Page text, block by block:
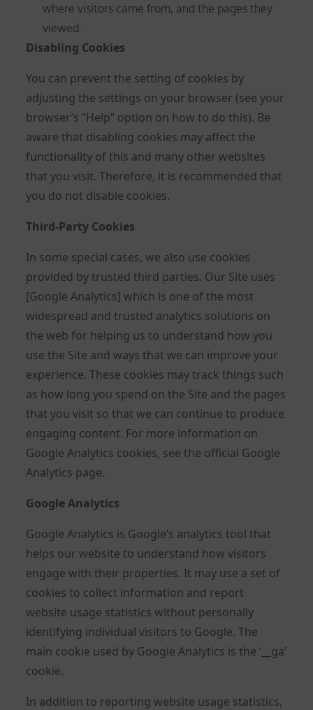
where visitors came from, and the pages they
viewed.
Disabling Cookies
You can prevent the setting of cookies by
adjusting the settings on your browser (see your
browser’s “Help” option on how to do this). Be
aware that disabling cookies may affect the
functionality of this and many other websites
that you visit. Therefore, it is recommended that
you do not disable cookies.
Third-Party Cookies
In some special cases, we also use cookies
provided by trusted third parties. Our Site uses
[Google Analytics] which is one of the most
widespread and trusted analytics solutions on
the web for helping us to understand how you
use the Site and ways that we can improve your
experience. These cookies may track things such
as how long you spend on the Site and the pages
that you visit so that we can continue to produce
engaging content. For more information on
Google Analytics cookies, see the official Google
Analytics page.
Google Analytics
Google Analytics is Google’s analytics tool that
helps our website to understand how visitors
engage with their properties. It may use a set of
cookies to collect information and report
website usage statistics without personally
identifying individual visitors to Google. The
main cookie used by Google Analytics is the ‘__ga’
cookie.
In addition to reporting website usage statistics,